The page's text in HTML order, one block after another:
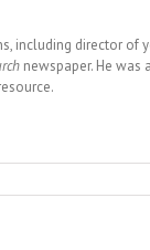
including director of
newspaper. He was